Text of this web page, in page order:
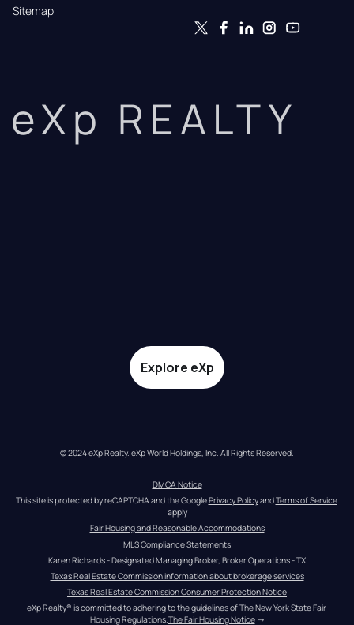
Sitemap
eXp REALTY
Explore eXp
© 2024 eXp Realty. eXp World Holdings, Inc. All Rights Reserved.
DMCA Notice
This site is protected by reCAPTCHA and the Google Privacy Policy and Terms of Service
apply
Fair Housing and Reasonable Accommodations
MLS Compliance Statements
Karen Richards - Designated Managing Broker, Broker Operations - TX
Texas Real Estate Commission information about brokerage services
Texas Real Estate Commission Consumer Protection Notice
eXp Realty® is committed to adhering to the guidelines of The New York State Fair
Housing Regulations.The Fair Housing Notice →